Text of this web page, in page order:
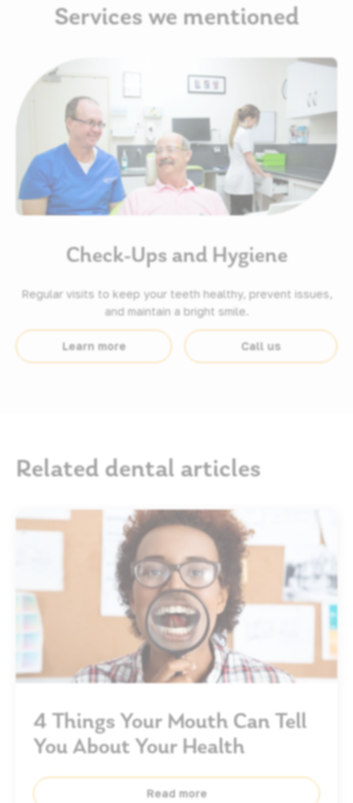
Services we mentioned
Check-Ups and Hygiene
Regular visits to keep your teeth healthy, prevent issues,
and maintain a bright smile.
Learn more Call us
Related dental articles
4 Things Your Mouth Can Tell
You About Your Health
Read more